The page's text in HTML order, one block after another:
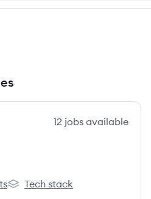
12 jobs available
RainFocus's
Tech stack